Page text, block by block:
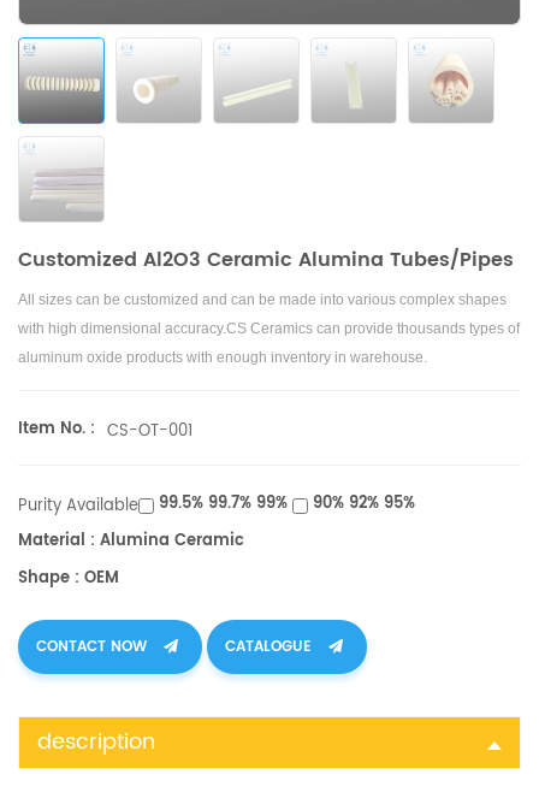
Customized Al2O3 Ceramic Alumina Tubes/Pipes
All sizes can be customized and can be made into various complex shapes
with high dimensional accuracy.CS Ceramics can provide thousands types of
aluminum oxide products with enough inventory in warehouse.
Item No. : CS-OT-001
Purity Available 99.5% 99.7% 99%
90% 92% 95%
Material : Alumina Ceramic
Shape : OEM
CONTACT NOW CATALOGUE
description